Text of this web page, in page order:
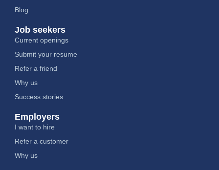
Blog
Job seekers
Current openings
Submit your resume
Refer a friend
Why us
Success stories
Employers
I want to hire
Refer a customer
Why us